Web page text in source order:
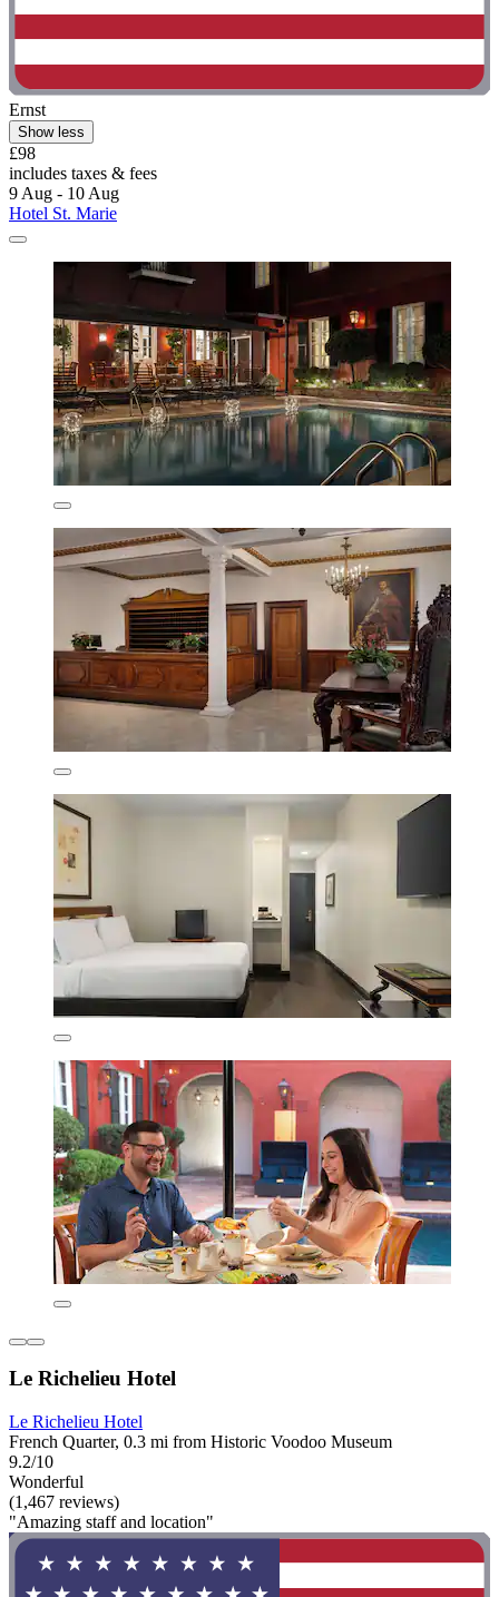
Ernst
Show less
£98
includes taxes & fees
9 Aug - 10 Aug
Hotel St. Marie
Le Richelieu Hotel
Le Richelieu Hotel
French Quarter, 0.3 mi from Historic Voodoo Museum
9.2/10
Wonderful
(1,467 reviews)
"Amazing staff and location"